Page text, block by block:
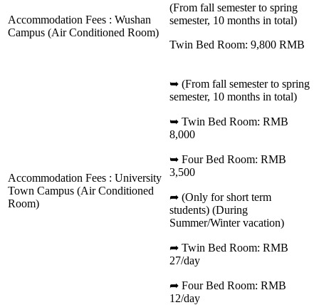
Accommodation Fees : Wushan
Campus (Air Conditioned Room)
(From fall semester to spring
semester, 10 months in total)
Twin Bed Room: 9,800 RMB
Accommodation Fees : University
Town Campus (Air Conditioned
Room)
➥ (From fall semester to spring
semester, 10 months in total)
➥ Twin Bed Room: RMB
8,000
➥ Four Bed Room: RMB
3,500
➦ (Only for short term
students) (During
Summer/Winter vacation)
➦ Twin Bed Room: RMB
27/day
➦ Four Bed Room: RMB
12/day